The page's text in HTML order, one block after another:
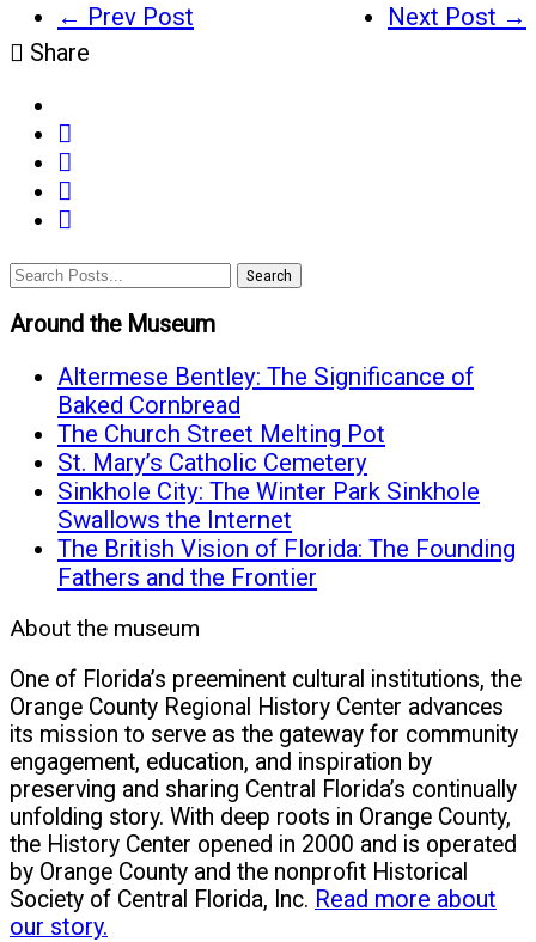
← Prev Post Next Post →
Share
share
on
facebook
(opens
new
window)
share
on
twitter
in
new
window)
share
on
(opens
new
window)
email
in
new
window)
Search
Around the Museum
Altermese Bentley: The Significance of
Baked Cornbread
The Church Street Melting Pot
St. Mary’s Catholic Cemetery
Sinkhole City: The Winter Park Sinkhole
Swallows the Internet
The British Vision of Florida: The Founding
Fathers and the Frontier
About the museum
One of Florida’s preeminent cultural institutions, the
Orange County Regional History Center advances
its mission to serve as the gateway for community
engagement, education, and inspiration by
preserving and sharing Central Florida’s continually
unfolding story. With deep roots in Orange County,
the History Center opened in 2000 and is operated
by Orange County and the nonprofit Historical
Society of Central Florida, Inc. Read more about
our story.